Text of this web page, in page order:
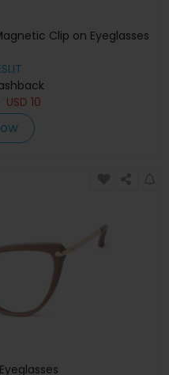
Clip on Eyeglasses
USD 10